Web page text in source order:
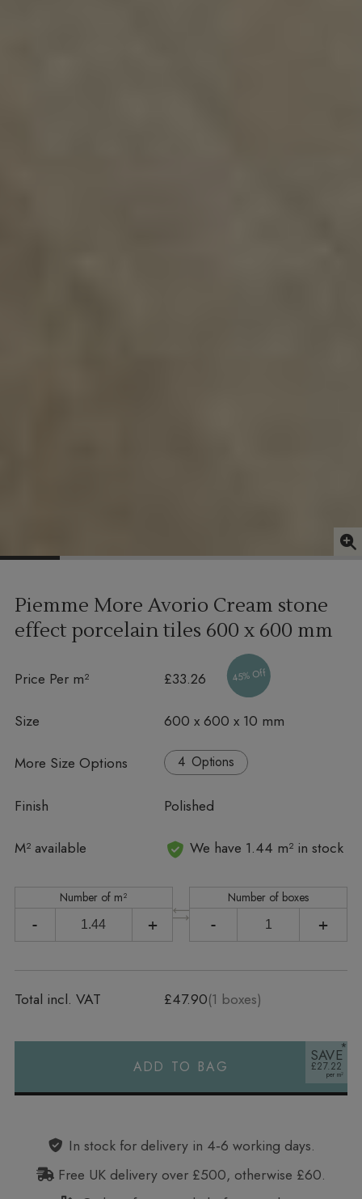
Piemme More Avorio Cream stone
effect porcelain tiles 600 x 600 mm
Price Per m² £33.26 45% Off
Size 600 x 600 x 10 mm
More Size Options Options
Finish Polished
M² available
In stock We have 1.44 m² in stock
Number of m²
- +
Number of boxes
- +
Total incl. VAT £47.90(1 boxes)
ADD TO BAG
SAVE
£27.22
In stock for delivery in 4‑6 working days.
Free UK delivery over £500, otherwise £60.